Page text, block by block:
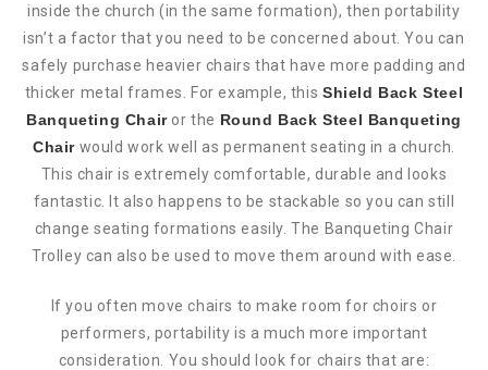
inside the church (in the same formation), then portability
isn’t a factor that you need to be concerned about. You can
safely purchase heavier chairs that have more padding and
thicker metal frames. For example, this Shield Back Steel
Banqueting Chairor the Round Back Steel Banqueting
Chairwould work well as permanent seating in a church.
This chair is extremely comfortable, durable and looks
fantastic. It also happens to be stackable so you can still
change seating formations easily. The Banqueting Chair
Trolley can also be used to move them around with ease.
If you often move chairs to make room for choirs or
performers, portability is a much more important
consideration. You should look for chairs that are: